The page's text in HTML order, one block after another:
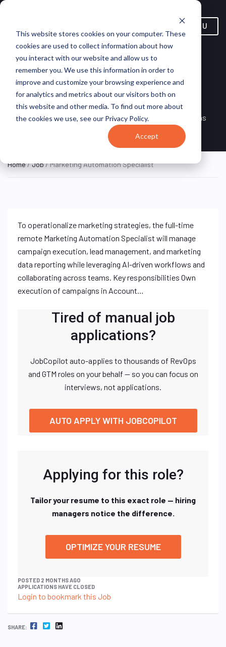
This website stores cookies on your computer. These
cookies are used to collect information about how
you interact with our website and allow us to
remember you. We use this information in order to
improve and customize your browsing experience and
for analytics and metrics about our visitors both on
this website and other media. To find out more about
the cookies we use, see our Privacy Policy.
Accept
MENU
Marketing Automation
Specialist
FULL TIME
Remote, Remote,
United States
VirtualVocations
Home/Job/ Marketing Automation Specialist
To operationalize marketing strategies, the full-time
remote Marketing Automation Specialist will manage
campaign execution, lead management, and marketing
data reporting while leveraging AI-driven workflows and
collaborating across teams. Key responsibilities Own
execution of campaigns in Account…
Tired of manual job
applications?
JobCopilot auto-applies to thousands of RevOps
and GTM roles on your behalf — so you can focus on
interviews, not applications.
AUTO APPLY WITH JOBCOPILOT
Applying for this role?
Tailor your resume to this exact role — hiring
managers notice the difference.
OPTIMIZE YOUR RESUME
POSTED 2 MONTHS AGO
APPLICATIONS HAVE CLOSED
Login to bookmark this Job
SHARE: FACEBOOK TWITTER LINKEDIN